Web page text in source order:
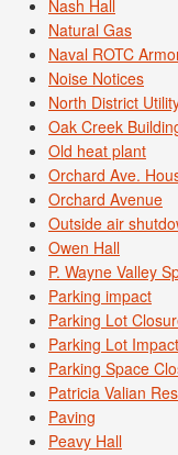
Nash Hall
Natural Gas
Naval ROTC
Noise Notices
North District
Oak Creek
Old heat plant
Orchard Ave.
Orchard Avenue
Outside air
Owen Hall
P. Wayne Valley
Parking impact
Parking Lot
Parking Lot Impact
Parking Space
Patricia Valian
Paving
Peavy Hall